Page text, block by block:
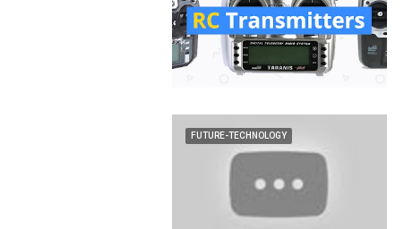
FUTURE-TECHNOLOGY